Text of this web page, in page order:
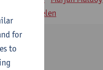
Hanne Verbelen
Demarbaix
for
to